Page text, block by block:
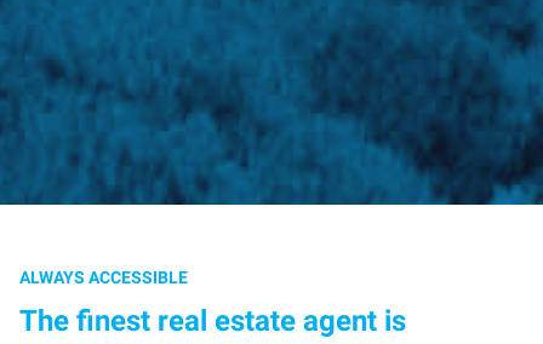
ALWAYS ACCESSIBLE
The finest real estate agent is